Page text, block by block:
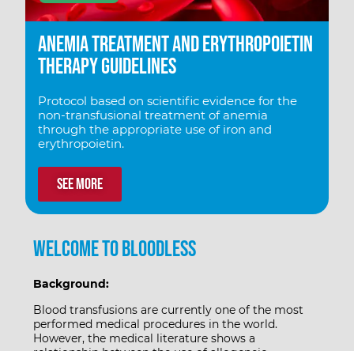
Anemia Treatment and Erythropoietin
therapy Guidelines
Protocol based on scientific evidence for the
non-transfusional treatment of anemia
through the appropriate use of iron and
erythropoietin.
See more
Welcome to Bloodless
Background:
Blood transfusions are currently one of the most
performed medical procedures in the world.
However, the medical literature shows a